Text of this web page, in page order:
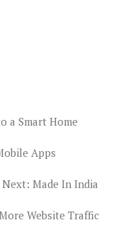
a Smart Home
Apps
Made In India
Website Traffic